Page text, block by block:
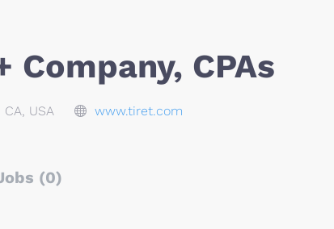
Company, CPAs
USA www.tiret.com
(0)